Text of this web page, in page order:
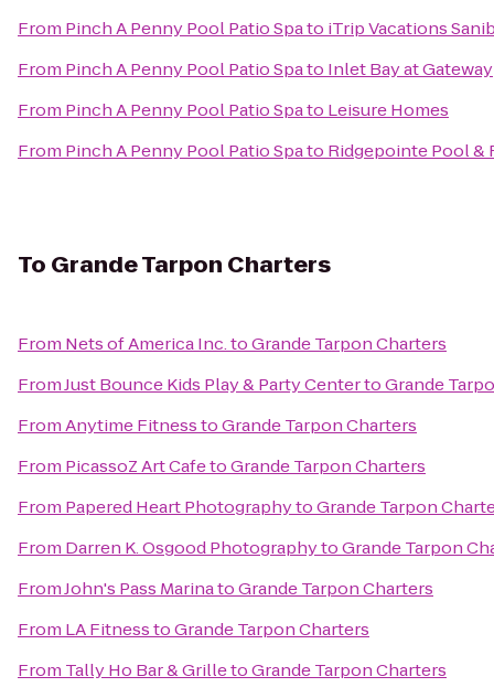
From Pinch A Penny Pool Patio Spato iTrip Vacations
From Pinch A Penny Pool Patio Spato Inlet Bay at Gateway
From Pinch A Penny Pool Patio Spato Leisure Homes
From Pinch A Penny Pool Patio Spato Ridgepointe Pool &
To Grande Tarpon Charters
From Nets of America Inc.toGrande Tarpon Charters
FromJust Bounce Kids Play & Party CentertoGrande
FromAnytime FitnesstoGrande Tarpon Charters
From PicassoZ Art CafetoGrande Tarpon Charters
From Papered Heart PhotographytoGrande Tarpon
From Darren K. Osgood PhotographytoGrande Tarpon
FromJohn's Pass MarinatoGrande Tarpon Charters
From LA FitnesstoGrande Tarpon Charters
From Tally Ho Bar & GrilletoGrande Tarpon Charters